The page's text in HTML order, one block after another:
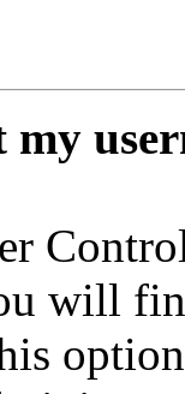
will